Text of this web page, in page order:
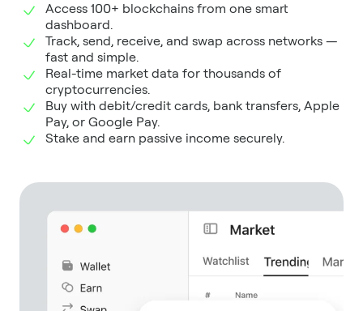
Access 100+ blockchains from one smart
dashboard.
Track, send, receive, and swap across networks —
fast and simple.
Real-time market data for thousands of
cryptocurrencies.
Buy with debit/credit cards, bank transfers, Apple
Pay, or Google Pay.
Stake and earn passive income securely.